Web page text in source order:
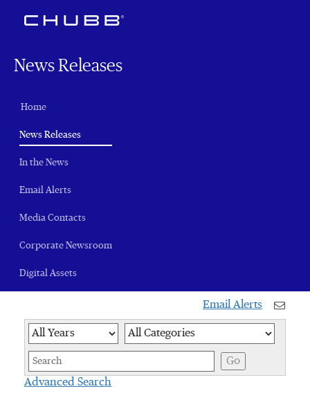
News Releases
Home
News Releases(current)
In the News
Email Alerts
Media Contacts
Corporate Newsroom
Digital Assets
Email Alerts
Year Category
Go
Advanced Search